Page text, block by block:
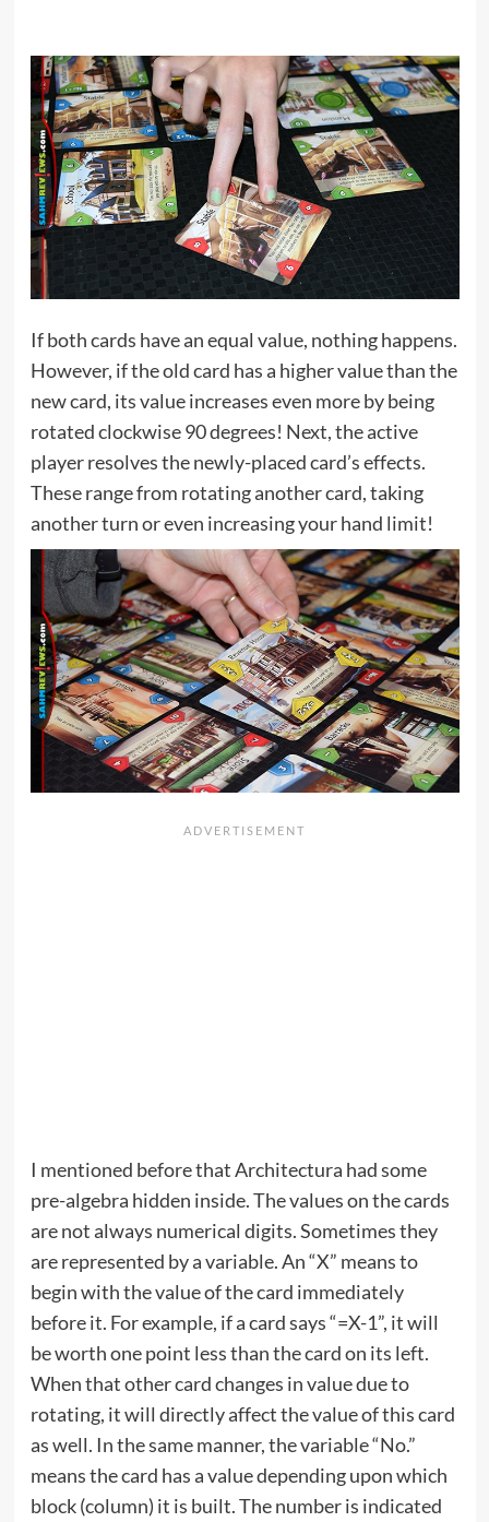
If both cards have an equal value, nothing happens.
However, if the old card has a higher value than the
new card, its value increases even more by being
rotated clockwise 90 degrees! Next, the active
player resolves the newly-placed card’s effects.
These range from rotating another card, taking
another turn or even increasing your hand limit!
I mentioned before that Architectura had some
pre-algebra hidden inside. The values on the cards
are not always numerical digits. Sometimes they
are represented by a variable. An “X” means to
begin with the value of the card immediately
before it. For example, if a card says “=X-1”, it will
be worth one point less than the card on its left.
When that other card changes in value due to
rotating, it will directly affect the value of this card
as well. In the same manner, the variable “No.”
means the card has a value depending upon which
block (column) it is built. The number is indicated